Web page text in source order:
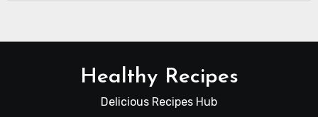
Healthy Recipes
Delicious Recipes Hub